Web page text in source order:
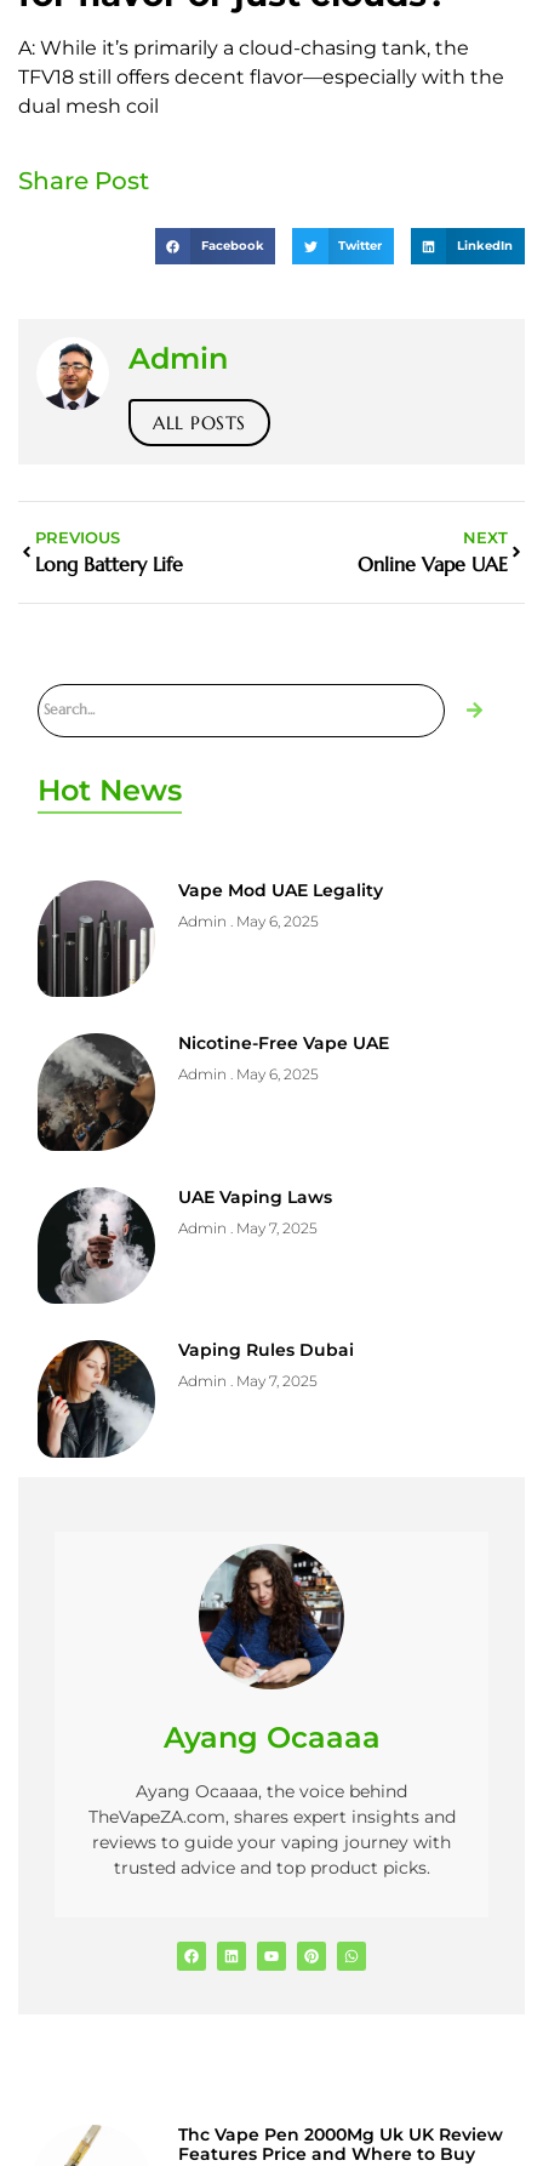
A: While it’s primarily a cloud-chasing tank, the
TFV18 still offers decent flavor—especially with the
dual mesh coil
Share Post
Facebook Twitter LinkedIn
Admin
ALL POSTS
PREVIOUS
Long Battery Life
NEXT
Online Vape UAE
Hot News
Vape Mod UAE Legality
Admin May 6, 2025
Nicotine-Free Vape UAE
Admin May 6, 2025
UAE Vaping Laws
Admin May 7, 2025
Vaping Rules Dubai
Admin May 7, 2025
Ayang Ocaaaa
Ayang Ocaaaa, the voice behind
TheVapeZA.com, shares expert insights and
reviews to guide your vaping journey with
trusted advice and top product picks.
Thc Vape Pen 2000Mg Uk UK Review
Features Price and Where to Buy